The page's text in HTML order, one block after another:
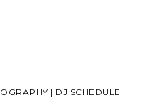
| DJ SCHEDULE